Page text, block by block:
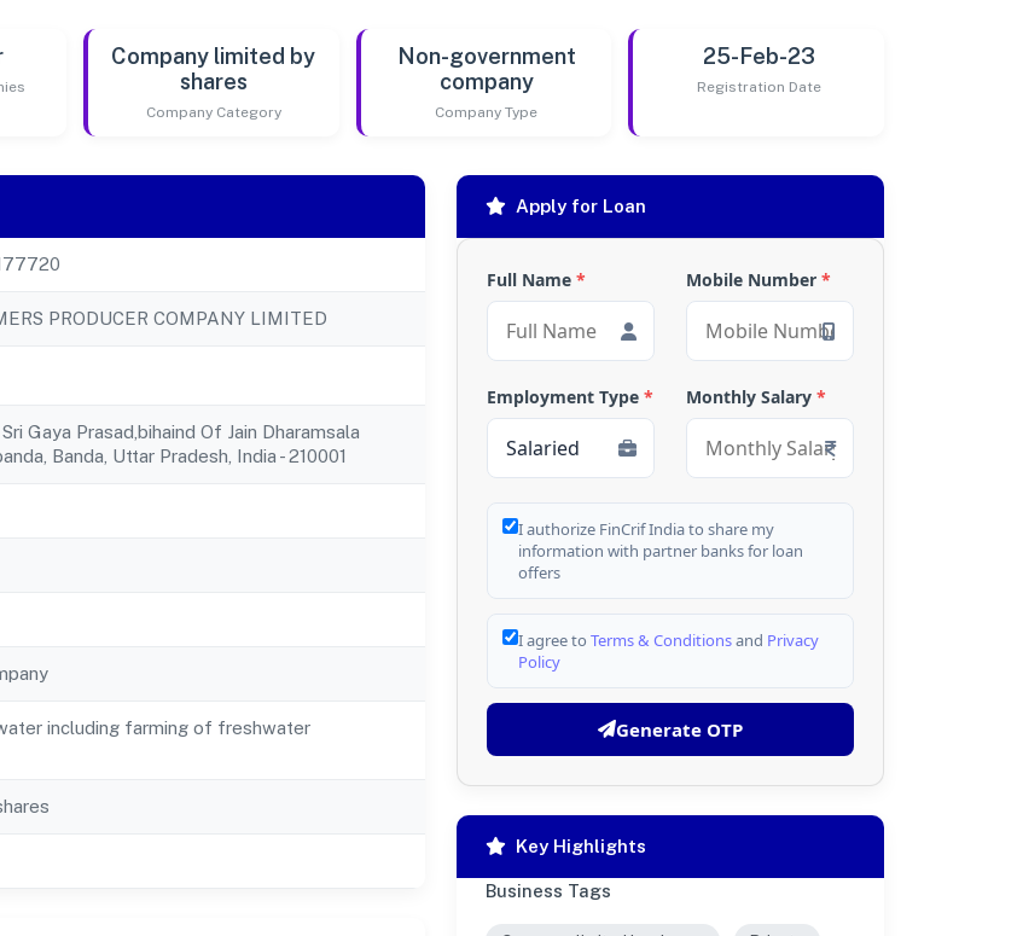
Company limited by
shares
Company Category
Non-government
company
Company Type
25-Feb-23
Registration Date
PRODUCER COMPANY LIMITED
Gaya Prasad,bihaind Of Jain Dharamsala
Banda, Uttar Pradesh, India - 210001
including farming of freshwater
Apply for Loan
Full Name * Mobile Number *
Employment Type * Monthly Salary *
I authorize FinCrif India to share my
information with partner banks for loan
offers
I agree to Terms & Conditionsand Privacy
Policy
Generate OTP
Key Highlights
Business Tags